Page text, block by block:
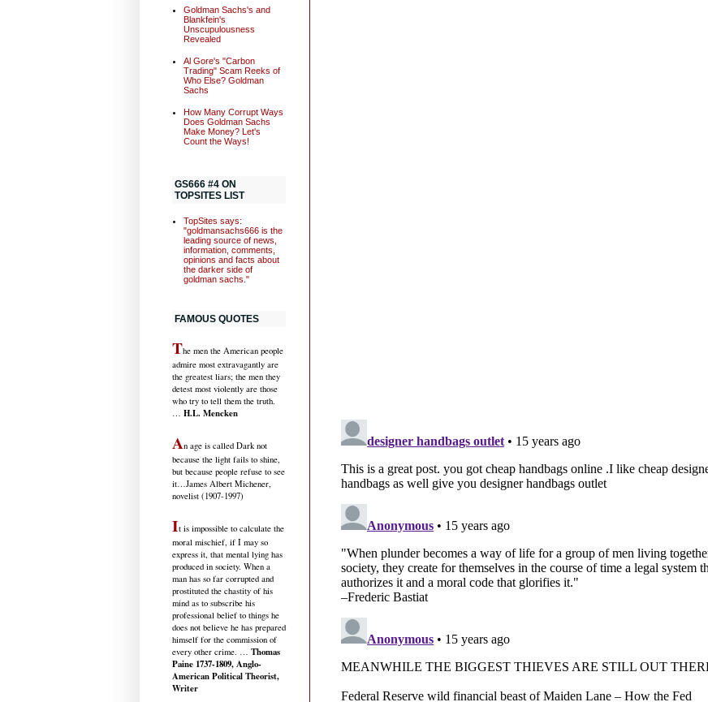
Goldman Sachs's and
Blankfein's
Unscupulousness
Revealed
Al Gore's "Carbon
Trading" Scam Reeks of
Who Else? Goldman
Sachs
How Many Corrupt Ways
Does Goldman Sachs
Make Money? Let's
Count the Ways!
GS666 #4 ON
TOPSITES LIST
TopSites says:
"goldmansachs666 is the
leading source of news,
information, comments,
opinions and facts about
the darker side of
goldman sachs."
FAMOUS QUOTES
The men the American people
admire most extravagantly are
the greatest liars; the men they
detest most violently are those
who try to tell them the truth.
… H.L. Mencken
An age is called Dark not
because the light fails to shine,
but because people refuse to see
it…James Albert Michener,
novelist (1907-1997)
It is impossible to calculate the
moral mischief, if I may so
express it, that mental lying has
produced in society. When a
man has so far corrupted and
prostituted the chastity of his
mind as to subscribe his
professional belief to things he
does not believe he has prepared
himself for the commission of
every other crime. … Thomas
Paine 1737-1809, Anglo-
American Political Theorist,
Writer